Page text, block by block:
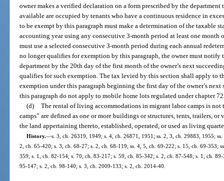
owner makes a verified declaration on a form prescribed by the
available are occupied by tenants who have a continuous residence in
to be exempt by this paragraph must make a determination of the taxable
accounting year using any consecutive 3-month period at least one month
must use a selected consecutive 3-month period during each annual
no longer qualifies for exemption by this paragraph, the owner must notify
department by the 20th day of the first month of the owner’s next
qualifies for such exemption. The tax levied by this section shall apply to
exemption under this paragraph beginning the first day of the owner’s
this paragraph do not apply to mobile home lots regulated under chapter
(d) The rental of living accommodations in migrant labor camps is
camps” are defined as one or more buildings or structures, tents, trailers,
the land appertaining thereto, established, operated, or used as living
History.—s. 3, ch. 26319, 1949; s. 4, ch. 26871, 1951; ss. 2, 3, ch. 29883, 1955;
2, ch. 65-420; s. 3, ch. 68-27; s. 2, ch. 68-119; ss. 4, 5, ch. 69-222; s. 15, ch. 69-353;
359; s. 1, ch. 82-154; s. 70, ch. 83-217; s. 59, ch. 85-342; s. 2, ch. 87-548; s. 1, ch.
95-147; s. 2, ch. 98-140; s. 3, ch. 2009-133; s. 2, ch. 2014-40.